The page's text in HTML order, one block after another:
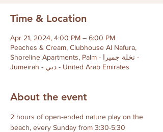
Time & Location
Apr 21, 2024, 4:00 PM – 6:00 PM
Peaches & Cream, Clubhouse Al Nafura,
Shoreline Apartments, Palm - نخلة جميرا -
Jumeirah - دبي - United Arab Emirates
About the event
2 hours of open-ended nature play on the
beach, every Sunday from 3:30-5:30